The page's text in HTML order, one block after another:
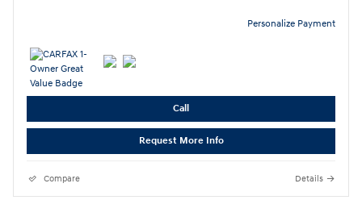
Personalize Payment
Call
Request More Info
Compare Details